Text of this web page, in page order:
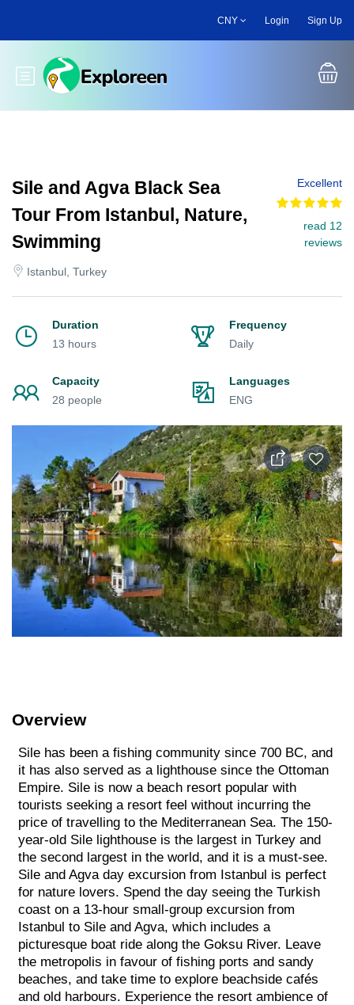
main
CNY Login Sign Up
Toggle main menu
Sile and Agva Black Sea
Tour From Istanbul, Nature,
Swimming
Istanbul, Turkey
Excellent
read 12
reviews
Duration
13 hours
Frequency
Daily
Capacity
28 people
Languages
ENG
Overview
Sile has been a fishing community since 700 BC, and
it has also served as a lighthouse since the Ottoman
Empire. Sile is now a beach resort popular with
tourists seeking a resort feel without incurring the
price of travelling to the Mediterranean Sea. The 150-
year-old Sile lighthouse is the largest in Turkey and
the second largest in the world, and it is a must-see.
Sile and Agva day excursion from Istanbul is perfect
for nature lovers. Spend the day seeing the Turkish
coast on a 13-hour small-group excursion from
Istanbul to Sile and Agva, which includes a
picturesque boat ride along the Goksu River. Leave
the metropolis in favour of fishing ports and sandy
beaches, and take time to explore beachside cafés
and old harbours. Experience the resort ambience of